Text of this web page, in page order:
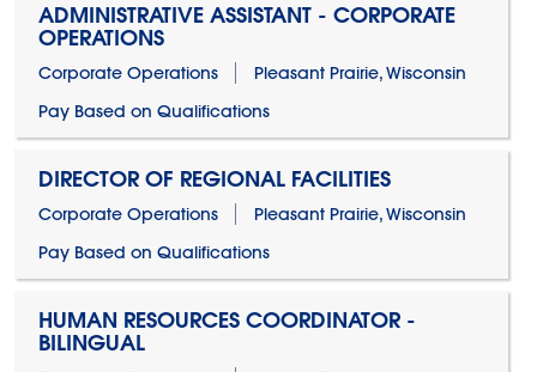
ADMINISTRATIVE ASSISTANT - CORPORATE
OPERATIONS
Corporate Operations
Pleasant Prairie, Wisconsin
Pay Based on Qualifications
DIRECTOR OF REGIONAL FACILITIES
Corporate Operations
Pleasant Prairie, Wisconsin
Pay Based on Qualifications
HUMAN RESOURCES COORDINATOR -
BILINGUAL